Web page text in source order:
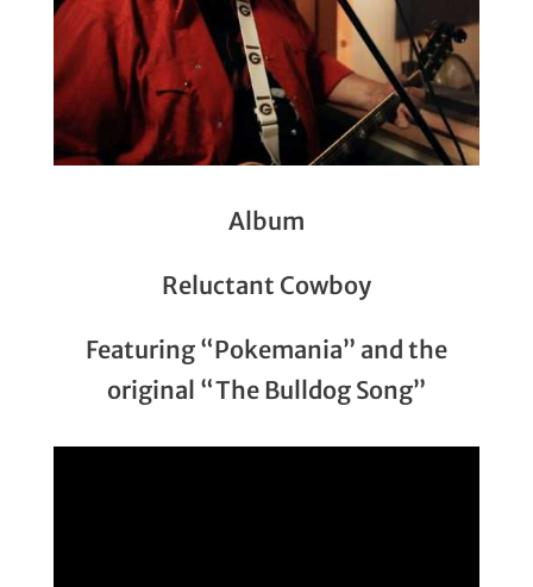
Album
Reluctant Cowboy
Featuring “Pokemania” and the
original “The Bulldog Song”